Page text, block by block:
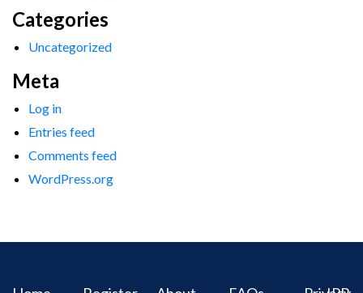
Categories
Uncategorized
Meta
Log in
Entries feed
Comments feed
WordPress.org